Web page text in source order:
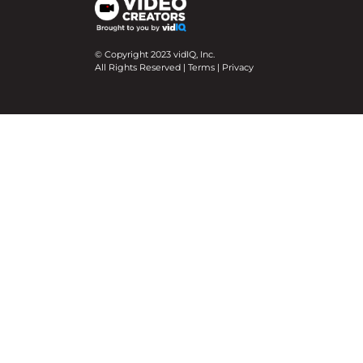
© Copyright 2023 vidIQ, Inc.
All Rights Reserved | Terms | Privacy